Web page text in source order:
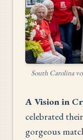
South Carolina
A Vision in
celebrated
gorgeous